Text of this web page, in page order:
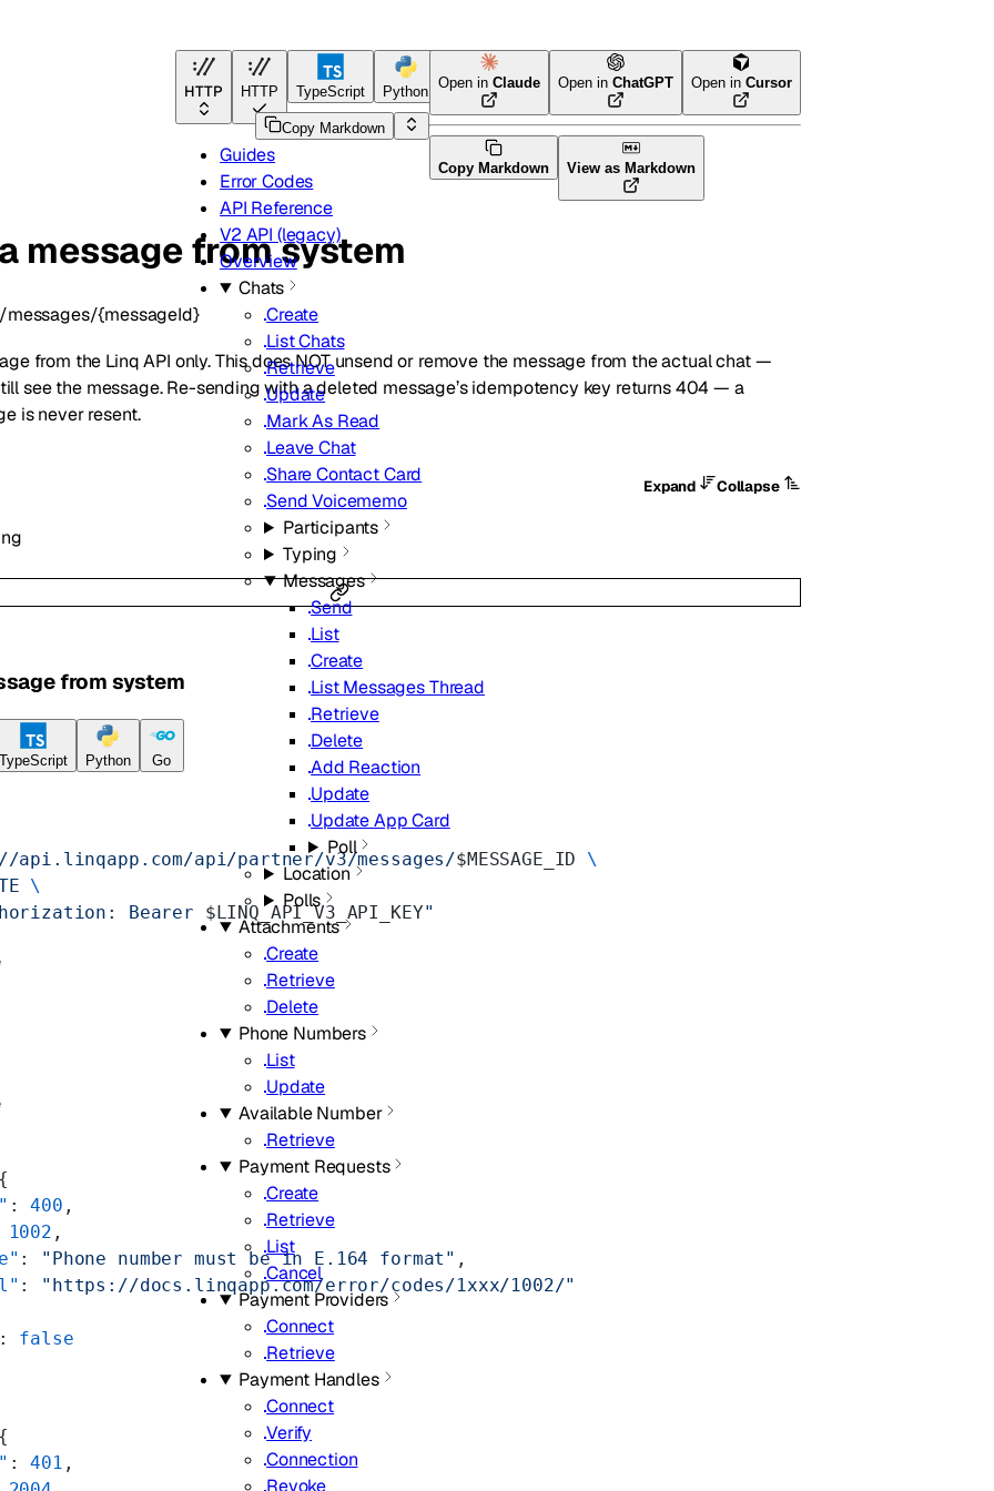
HTTP HTTP TypeScript Python Go
Guides
Error Codes
API Reference
V2 API (legacy)
Overview
Chats
Create
List Chats
Retrieve
Update
Mark As Read
Leave Chat
Share Contact Card
Send Voicememo
Participants
Typing
Messages
Send
List
Create
List Messages Thread
Retrieve
Delete
Add Reaction
Update
Update App Card
Poll
Location
Polls
Attachments
Create
Retrieve
Delete
Phone Numbers
List
Update
Available Number
Retrieve
Payment Requests
Create
Retrieve
List
Cancel
Payment Providers
Connect
Retrieve
Payment Handles
Connect
Verify
Connection
Revoke
Copy Markdown
Open in Claude Open in ChatGPT Open in Cursor
Copy Markdown View as Markdown
message from system
{messageId}
from the Linq API only. This does NOT unsend or remove the message from the actual chat —
see the message. Re-sending with a deleted message’s idempotency key returns 404 — a
is never resent.
Expand Collapse
from system
Python Go
api/partner/v3/messages/$MESSAGE_ID \
\
Bearer $LINQ_API_V3_API_KEY"
: 400 ,
1002 ,
: "Phone number must be in E.164 format" ,
: "https://docs.linqapp.com/error/codes/1xxx/1002/"
false
: 401 ,